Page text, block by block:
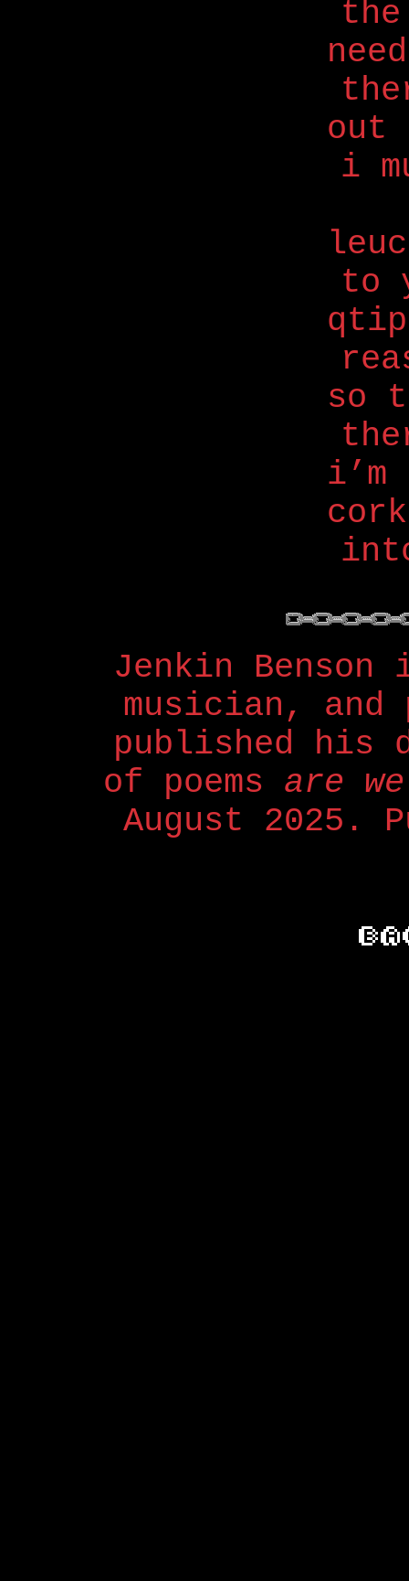
out
i
to
so
i’m
Jenkin
musician, and
published his
of poems are
August 2025.